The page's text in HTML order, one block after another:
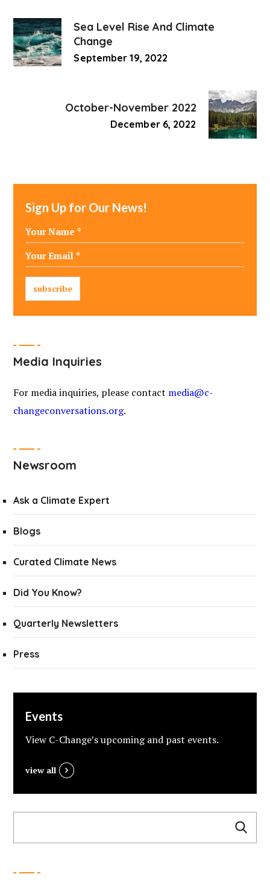
Sea Level Rise And Climate
Change
September 19, 2022
October-November 2022
December 6, 2022
Sign Up for Our News!
Media Inquiries
For media inquiries, please contact media@c-
changeconversations.org.
Newsroom
Ask a Climate Expert
Blogs
Curated Climate News
Did You Know?
Quarterly Newsletters
Press
Events
View C-Change’s upcoming and past events.
view all